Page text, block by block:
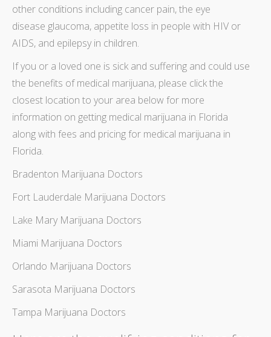
other conditions including cancer pain, the eye
disease glaucoma, appetite loss in people with HIV or
AIDS, and epilepsy in children.
If you or a loved one is sick and suffering and could use
the benefits of medical marijuana, please click the
closest location to your area below for more
information on getting medical marijuana in Florida
along with fees and pricing for medical marijuana in
Florida.
Bradenton Marijuana Doctors
Fort Lauderdale Marijuana Doctors
Lake Mary Marijuana Doctors
Miami Marijuana Doctors
Orlando Marijuana Doctors
Sarasota Marijuana Doctors
Tampa Marijuana Doctors